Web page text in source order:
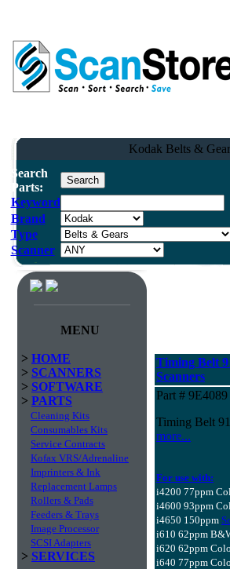
Kodak Belts &
Search
Parts:
Keyword
Brand
Type
Scanner
MENU
> HOME
> SCANNERS
> SOFTWARE
> PARTS
Cleaning Kits
Consumables Kits
Service Contracts
Kofax VRS/Adrenaline
Imprinters & Ink
Replacement Lamps
Rollers & Pads
Feeders & Trays
Image Processor
SCSI Adapters
> SERVICES
Timing Belt
Scanners
Part # 9E4089
Timing Belt
more...
For use with:
i4200 77ppm
i4600 93ppm
i4650 150ppm
i610 62ppm
i620 62ppm
i640 77ppm